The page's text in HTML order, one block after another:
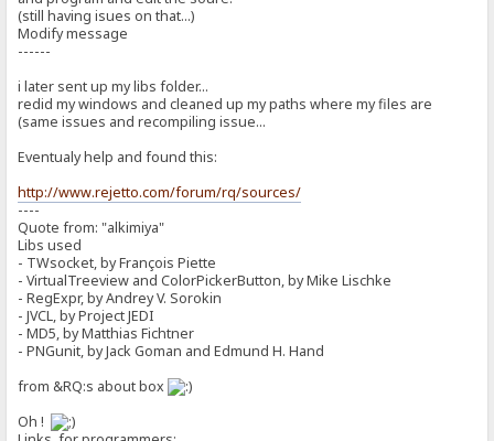
(still having isues on that...)
Modify message
------
i later sent up my libs folder...
redid my windows and cleaned up my paths where my files are
(same issues and recompiling issue...
Eventualy help and found this:
http://www.rejetto.com/forum/rq/sources/
----
Quote from: "alkimiya"
Libs used
- TWsocket, by François Piette
- VirtualTreeview and ColorPickerButton, by Mike Lischke
- RegExpr, by Andrey V. Sorokin
- JVCL, by Project JEDI
- MD5, by Matthias Fichtner
- PNGunit, by Jack Goman and Edmund H. Hand
from &RQ:s about box
Oh !